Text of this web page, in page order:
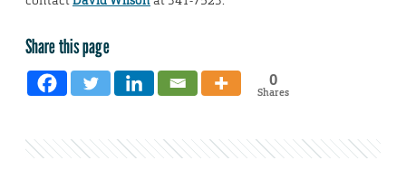
Share this page
0
Shares